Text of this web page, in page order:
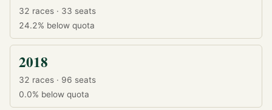
32 races · 33 seats
24.2% below quota
2018
32 races · 96 seats
0.0% below quota